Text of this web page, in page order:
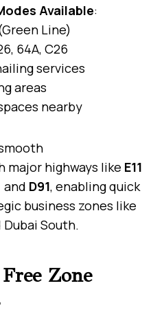
Available:
Line)
64A, C26
services
areas
nearby
highways like E11
and D91, enabling quick
business zones like
Dubai South.
Zone